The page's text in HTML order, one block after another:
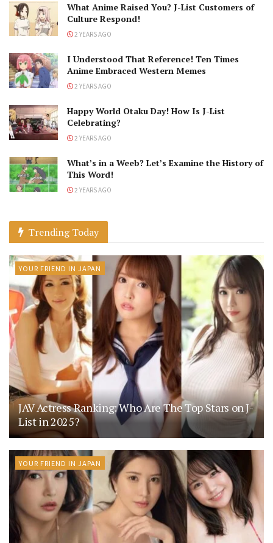
What Anime Raised You? J-List Customers of
Culture Respond!
2 YEARS AGO
I Understood That Reference! Ten Times
Anime Embraced Western Memes
2 YEARS AGO
Happy World Otaku Day! How Is J-List
Celebrating?
2 YEARS AGO
What’s in a Weeb? Let’s Examine the History of
This Word!
2 YEARS AGO
Trending Today
YOUR FRIEND IN JAPAN
JAV Actress Ranking: Who Are The Top Stars on J-
List in 2025?
YOUR FRIEND IN JAPAN